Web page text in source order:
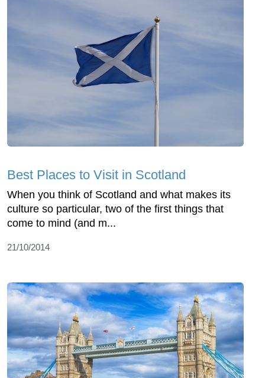
Best Places to Visit in Scotland
When you think of Scotland and what makes its
culture so particular, two of the first things that
come to mind (and m...
21/10/2014